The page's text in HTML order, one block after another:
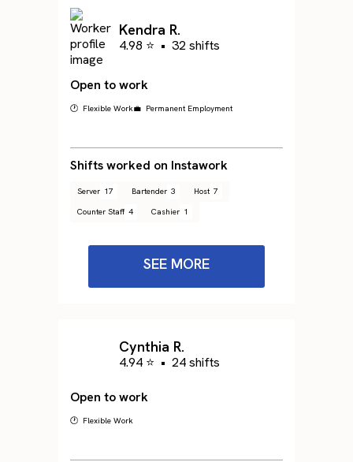
Kendra R.
4.98 ⭐ • 32 shifts
Open to work
🕐 Flexible Work💼 Permanent Employment
Shifts worked on Instawork
Server 17 Bartender 3 Host 7
Counter Staff 4 Cashier 1
SEE MORE
Cynthia R.
4.94 ⭐ • 24 shifts
Open to work
🕐 Flexible Work